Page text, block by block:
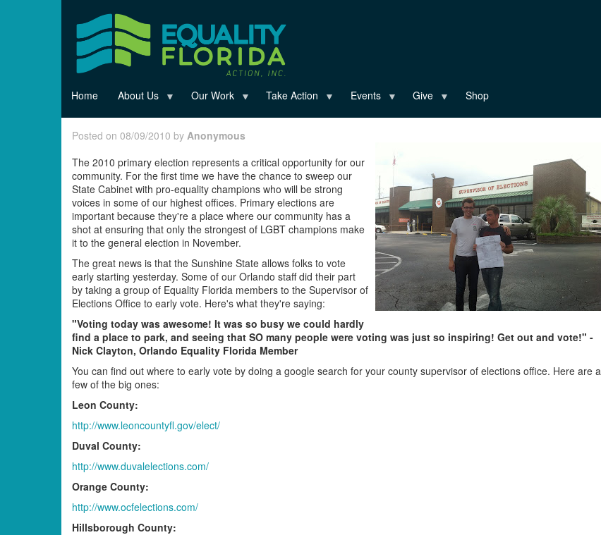
Home About Us Our Work Take Action Events Give Shop
Posted on 08/09/2010 by Anonymous
The 2010 primary election represents a critical opportunity for our
community. For the first time we have the chance to sweep our
State Cabinet with pro-equality champions who will be strong
voices in some of our highest offices. Primary elections are
important because they're a place where our community has a
shot at ensuring that only the strongest of LGBT champions make
it to the general election in November.
The great news is that the Sunshine State allows folks to vote
early starting yesterday. Some of our Orlando staff did their part
by taking a group of Equality Florida members to the Supervisor of
Elections Office to early vote. Here's what they're saying:
"Voting today was awesome! It was so busy we could hardly
find a place to park, and seeing that SO many people were voting was just so inspiring! Get out and vote!" -
Nick Clayton, Orlando Equality Florida Member
You can find out where to early vote by doing a google search for your county supervisor of elections office. Here are a
few of the big ones:
Leon County:
http://www.leoncountyfl.gov/elect/
Duval County:
http://www.duvalelections.com/
Orange County:
http://www.ocfelections.com/
Hillsborough County: